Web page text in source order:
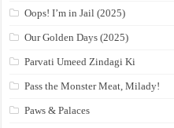
Oops! I’m in Jail (2025)
Our Golden Days (2025)
Parvati Umeed Zindagi Ki
Pass the Monster Meat, Milady!
Paws & Palaces